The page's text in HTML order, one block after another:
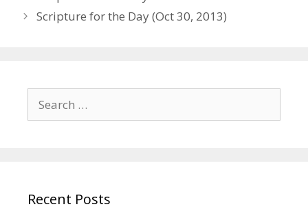
navigation
Scripture for the Day (Oct 30, 2013)
for:
Recent Posts